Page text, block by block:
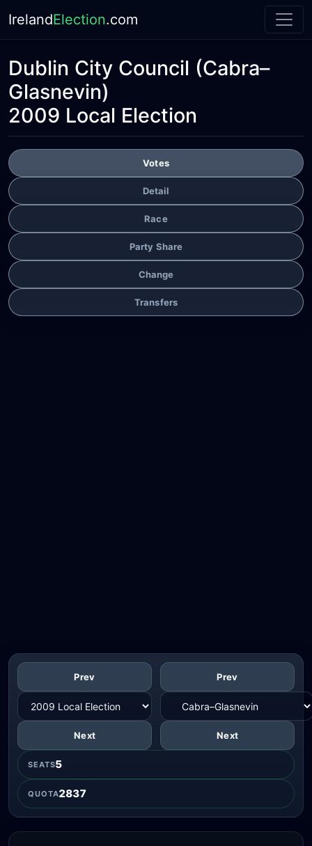
IrelandElection.com
Dublin City Council (Cabra–
Glasnevin)
2009 Local Election
Votes
Detail
Race
Party Share
Change
Transfers
Prev
Next
Prev
Next
SEATS5
QUOTA2837